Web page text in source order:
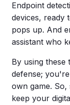
Endpoint
devices, ready
pops up. And
assistant who
By using
defense;
own game.
keep your